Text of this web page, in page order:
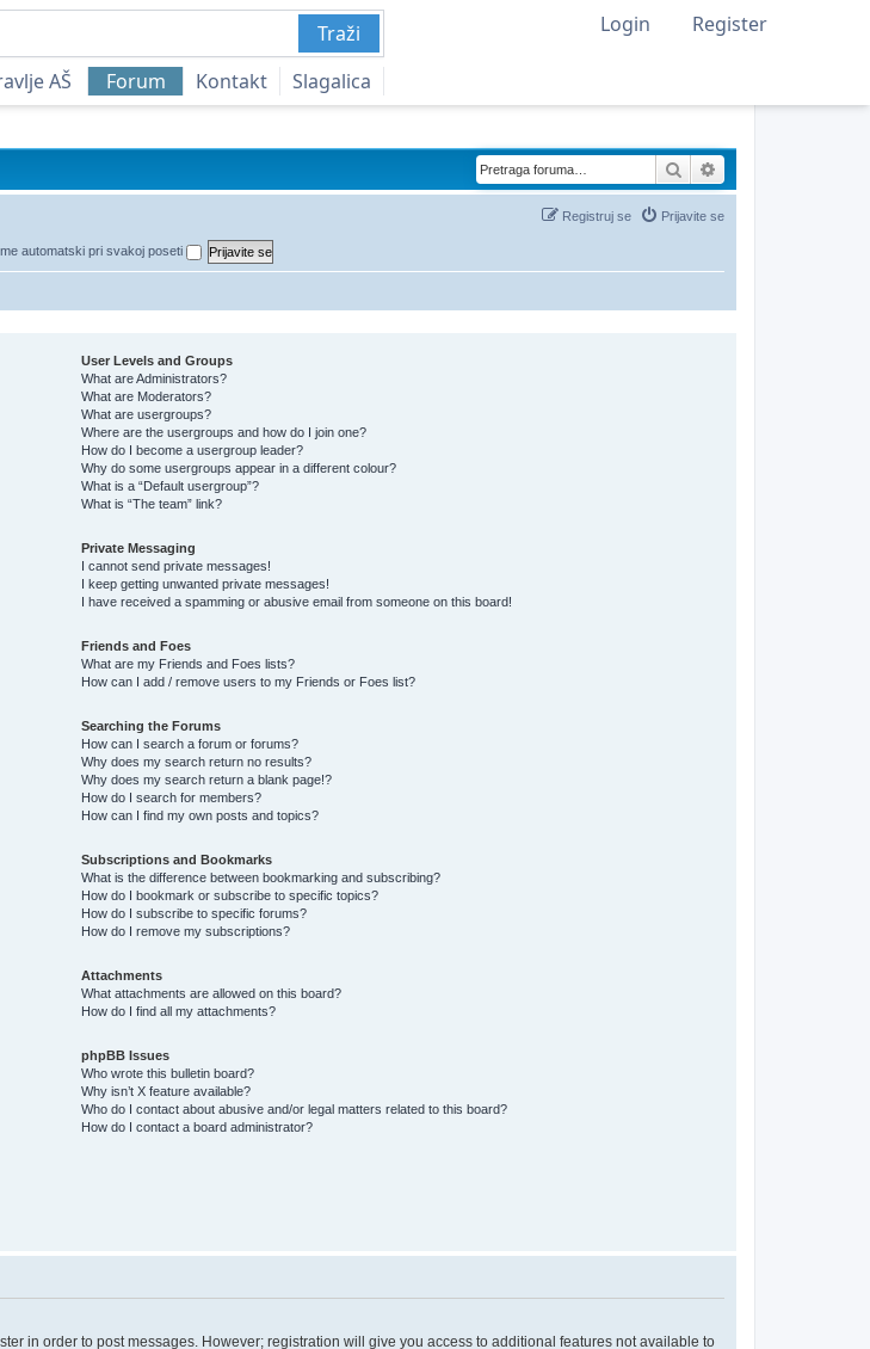
Traži
AŠ Forum Kontakt Slagalica
Login Register
Pretraga
Prijavite se
Registruj se
automatski pri svakoj poseti
User Levels and Groups
What are Administrators?
What are Moderators?
What are usergroups?
Where are the usergroups and how do I join one?
How do I become a usergroup leader?
Why do some usergroups appear in a different colour?
What is a “Default usergroup”?
What is “The team” link?
Private Messaging
I cannot send private messages!
I keep getting unwanted private messages!
I have received a spamming or abusive email from someone on this board!
Friends and Foes
What are my Friends and Foes lists?
How can I add / remove users to my Friends or Foes list?
Searching the Forums
How can I search a forum or forums?
Why does my search return no results?
Why does my search return a blank page!?
How do I search for members?
How can I find my own posts and topics?
Subscriptions and Bookmarks
What is the difference between bookmarking and subscribing?
How do I bookmark or subscribe to specific topics?
How do I subscribe to specific forums?
How do I remove my subscriptions?
Attachments
What attachments are allowed on this board?
How do I find all my attachments?
phpBB Issues
Who wrote this bulletin board?
Why isn’t X feature available?
Who do I contact about abusive and/or legal matters related to this board?
How do I contact a board administrator?
in order to post messages. However; registration will give you access to additional features not available to